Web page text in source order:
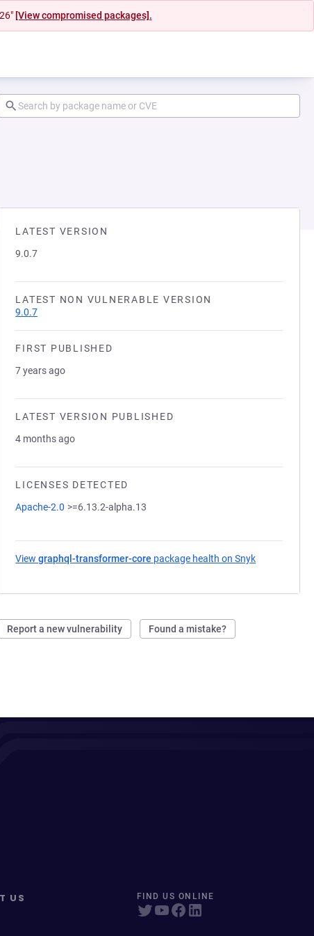
[View compromised packages].
LATEST VERSION
9.0.7
LATEST NON VULNERABLE VERSION
9.0.7
FIRST PUBLISHED
7 years ago
LATEST VERSION PUBLISHED
4 months ago
LICENSES DETECTED
Apache-2.0 >=6.13.2-alpha.13
Viewgraphql-transformer-core package health on Snyk
Report a new vulnerability Found a mistake?
US FIND US ONLINE